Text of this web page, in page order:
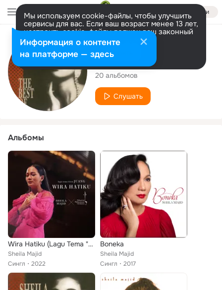
Войти
Мы используем cookie-файлы, чтобы улучшить
сервисы для вас. Если ваш возраст менее 13 лет,
настроить cookie-файлы должен ваш законный
представитель. Больше информации
Разрешить все Настроить
Исполнитель
Sheila Majid
20 альбомов
Слушать
Альбомы
Wira Hatiku (Lagu Tema "JUANG")
Sheila Majid
Сингл
2022
Boneka
Sheila Majid
Сингл
2017
Информация о контенте
на платформе — здесь